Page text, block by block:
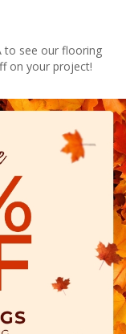
to see our flooring
on your project!